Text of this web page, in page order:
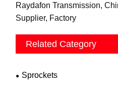
Raydafon Transmission,
Supplier, Factory
Related Category
Sprockets